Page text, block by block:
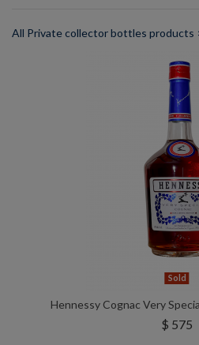
All Private collector bottles products
Sold
Hennessy Cognac Very
$ 575